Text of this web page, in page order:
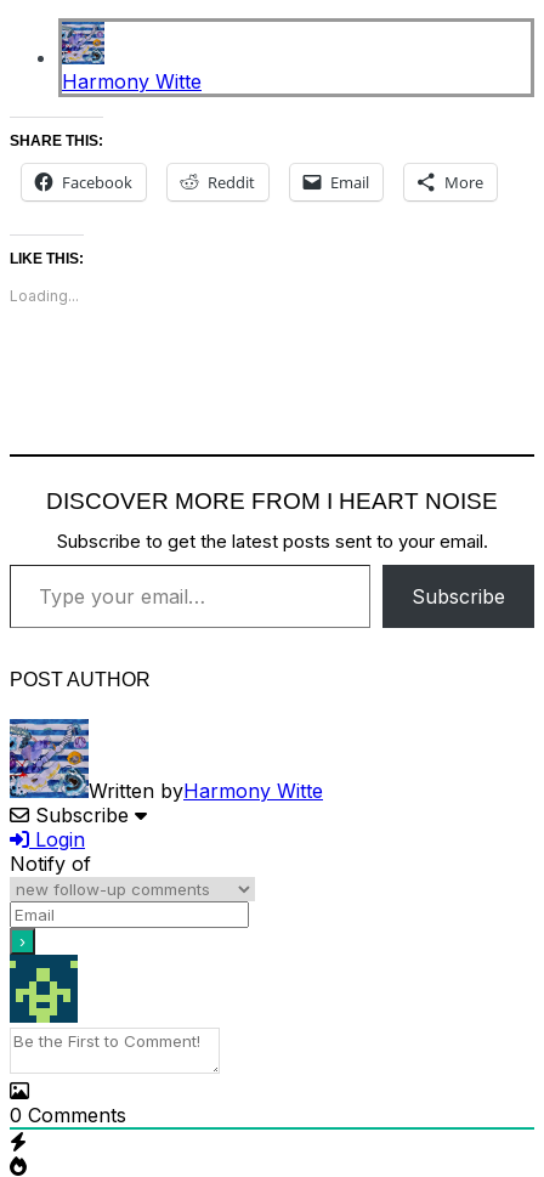
Harmony Witte
SHARE THIS:
Facebook Reddit Email More
LIKE THIS:
Loading...
DISCOVER MORE FROM I HEART NOISE
Subscribe to get the latest posts sent to your email.
Type your email…
Subscribe
POST AUTHOR
Written byHarmony Witte
Subscribe
Login
Notify of
0 Comments